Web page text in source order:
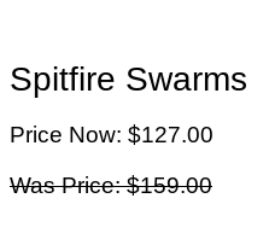
Spitfire Swarms
Price Now: $127.00
Was Price: $159.00